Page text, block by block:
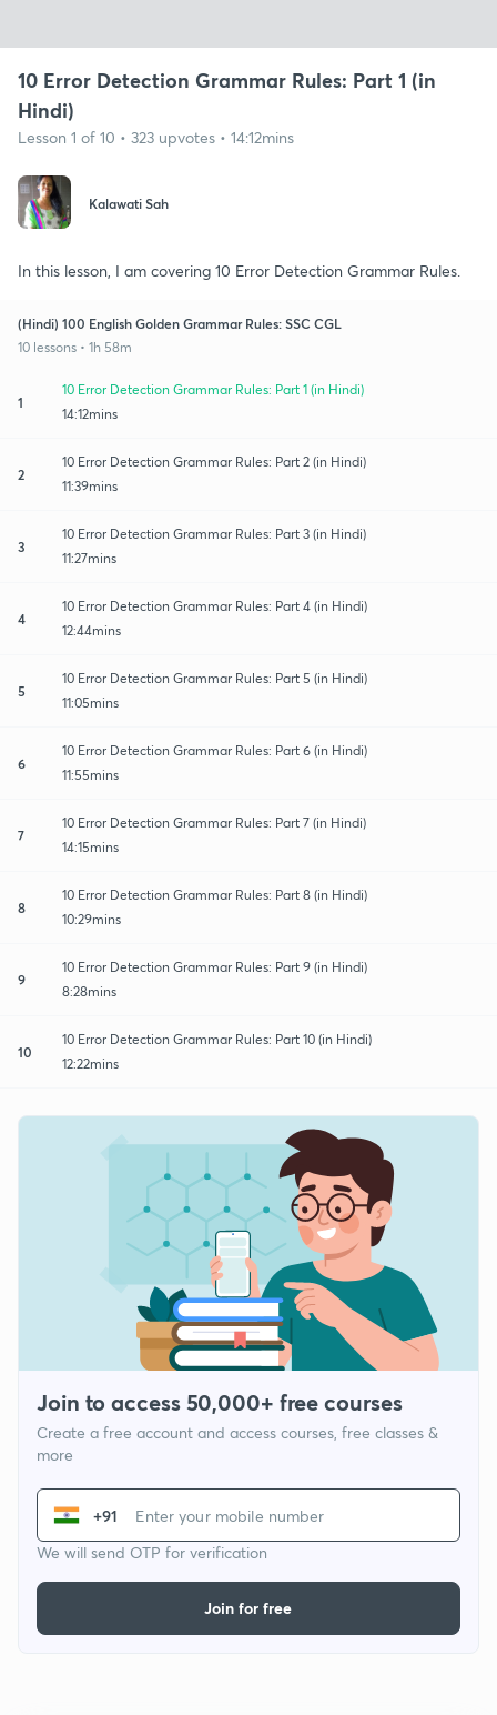
10 Error Detection Grammar Rules: Part 1 (in
Hindi)
Lesson 1 of 10 • 323 upvotes • 14:12mins
Kalawati Sah
In this lesson, I am covering 10 Error Detection Grammar Rules.
(Hindi) 100 English Golden Grammar Rules: SSC CGL
10 lessons • 1h 58m
1
10 Error Detection Grammar Rules: Part 1 (in Hindi)
14:12mins
2
10 Error Detection Grammar Rules: Part 2 (in Hindi)
11:39mins
3
10 Error Detection Grammar Rules: Part 3 (in Hindi)
11:27mins
4
10 Error Detection Grammar Rules: Part 4 (in Hindi)
12:44mins
5
10 Error Detection Grammar Rules: Part 5 (in Hindi)
11:05mins
6
10 Error Detection Grammar Rules: Part 6 (in Hindi)
11:55mins
7
10 Error Detection Grammar Rules: Part 7 (in Hindi)
14:15mins
8
10 Error Detection Grammar Rules: Part 8 (in Hindi)
10:29mins
9
10 Error Detection Grammar Rules: Part 9 (in Hindi)
8:28mins
10
10 Error Detection Grammar Rules: Part 10 (in Hindi)
12:22mins
Join to access 50,000+ free courses
Create a free account and access courses, free classes &
more
+91
We will send OTP for verification
Join for free